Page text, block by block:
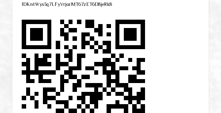
1DKntWys3q7LFyVrjozMT67zET6D8jeRk8